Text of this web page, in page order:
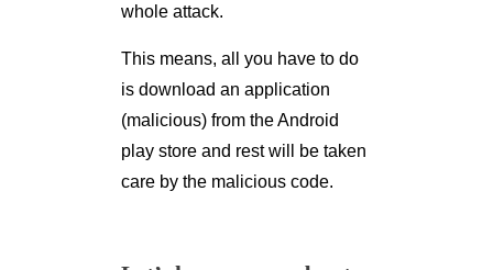
whole attack.
This means, all you have to do
is download an application
(malicious) from the Android
play store and rest will be taken
care by the malicious code.